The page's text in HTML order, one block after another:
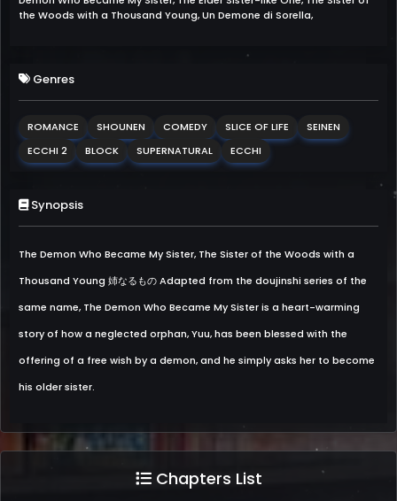
the Woods with a Thousand Young, Un Demone di Sorella,
Genres
ROMANCE SHOUNEN COMEDY SLICE OF LIFE
SEINEN
ECCHI 2
BLOCK SUPERNATURAL ECCHI
Synopsis
The Demon Who Became My Sister, The Sister of the Woods with a
Thousand Young 姉なるもの Adapted from the doujinshi series of the
same name, The Demon Who Became My Sister is a heart-warming
story of how a neglected orphan, Yuu, has been blessed with the
offering of a free wish by a demon, and he simply asks her to become
his older sister.
Chapters List